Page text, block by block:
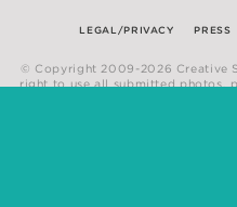
LEGAL/PRIVACY PRESS
© Copyright 2009-2026 Creative
right to use all submitted photos,